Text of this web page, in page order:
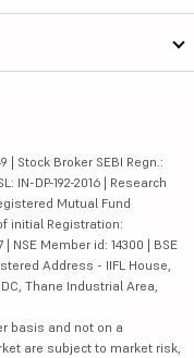
| Stock Broker SEBI Regn.:
IN-DP-192-2016 | Research
Mutual Fund
initial Registration:
NSE Member id: 14300 | BSE
Address - IIFL House,
Thane Industrial Area,
basis and not on a
are subject to market risk,